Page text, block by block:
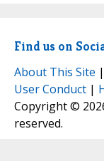
Find us on
About This Site |
User Conduct |
Copyright ©
reserved.